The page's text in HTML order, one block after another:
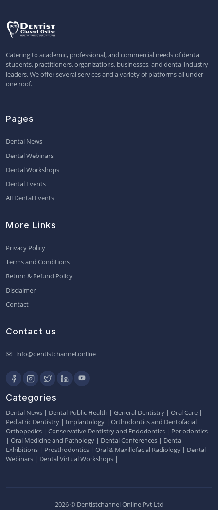
Catering to academic, professional, and commercial needs of dental
students, practitioners, organizations, businesses, and dental industry
leaders. We offer several services and a variety of platforms all under
one roof.
Pages
Dental News
Dental Webinars
Dental Workshops
Dental Events
All Dental Events
More Links
Privacy Policy
Terms and Conditions
Return & Refund Policy
Disclaimer
Contact
Contact us
info@dentistchannel.online
Categories
Dental News | Dental Public Health | General Dentistry | Oral Care |
Pediatric Dentistry | Implantology | Orthodontics and Dentofacial
Orthopedics | Conservative Dentistry and Endodontics | Periodontics
| Oral Medicine and Pathology | Dental Conferences | Dental
Exhibitions | Prosthodontics | Oral & Maxillofacial Radiology | Dental
Webinars | Dental Virtual Workshops |
2026 © Dentistchannel Online Pvt Ltd